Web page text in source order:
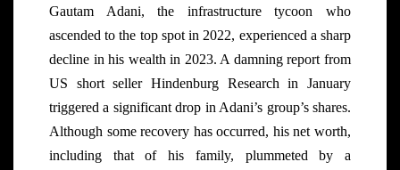
Gautam Adani, the infrastructure tycoon who
ascended to the top spot in 2022, experienced a sharp
decline in his wealth in 2023. A damning report from
US short seller Hindenburg Research in January
triggered a significant drop in Adani’s group’s shares.
Although some recovery has occurred, his net worth,
including that of his family, plummeted by a